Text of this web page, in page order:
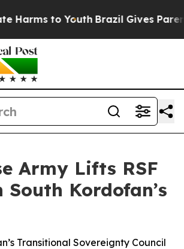
to Youth Brazil Gives
Army Lifts RSF
South Kordofan’s
Transitional Sovereignty Council